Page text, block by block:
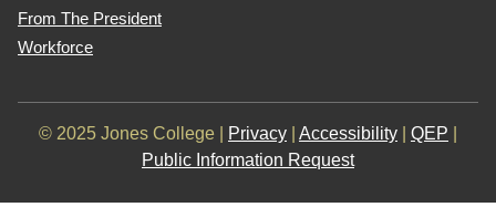
From The President
Workforce
© 2025 Jones College | Privacy Accessibility QEP
Public Information Request